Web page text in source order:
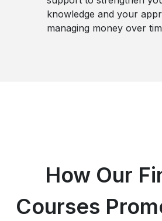
knowledge and your
managing money over
How Our
Courses